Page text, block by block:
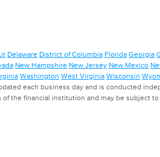
Delaware District of Columbia Florida Georgia
New Hampshire New Jersey New Mexico
Washington West Virginia Wisconsin
each business day and is conducted
the financial institution and may be subject